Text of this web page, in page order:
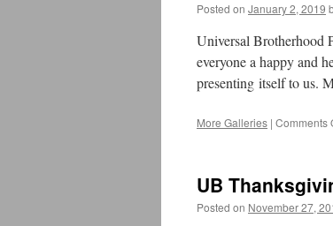
Posted on January 2, 2019
Universal Brotherhood
everyone a happy and
presenting itself to us.
More Galleries | Comments
UB
Posted on November 27,